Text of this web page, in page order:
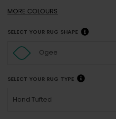
MORE COLOURS
SELECT YOUR RUG SHAPE
Ogee
SELECT YOUR RUG TYPE
Hand Tufted